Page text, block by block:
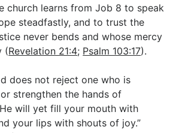
church learns from Job 8 to speak
steadfastly, and to trust the
never bends and whose mercy
(Revelation 21:4; Psalm 103:17).
does not reject one who is
strengthen the hands of
will yet fill your mouth with
your lips with shouts of joy.”